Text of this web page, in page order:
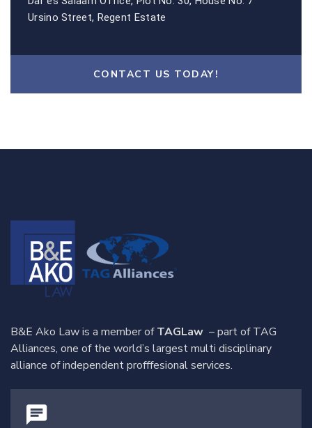
Ursino Street, Regent Estate
CONTACT US TODAY!
B&E Ako Law is a member ofTAGLaw – part of TAG
Alliances, one of the world’s largest multi disciplinary
alliance of independent profffesional services.